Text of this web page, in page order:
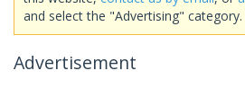
and select the "Advertising" category.
Advertisement